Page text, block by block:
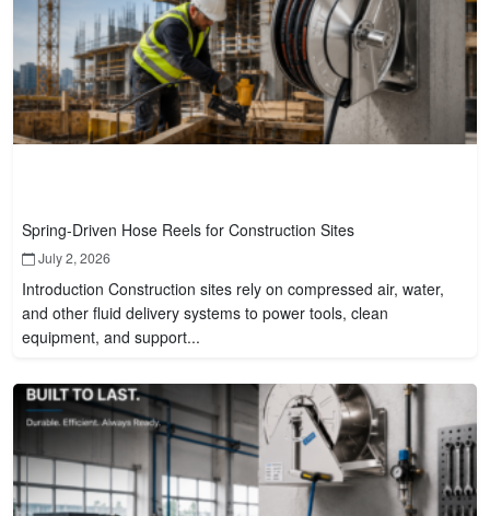
Spring-Driven Hose Reels for Construction Sites
July 2, 2026
Introduction Construction sites rely on compressed air, water,
and other fluid delivery systems to power tools, clean
equipment, and support...